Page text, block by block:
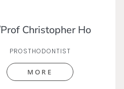
Christopher Ho
PROSTHODONTIST
MORE